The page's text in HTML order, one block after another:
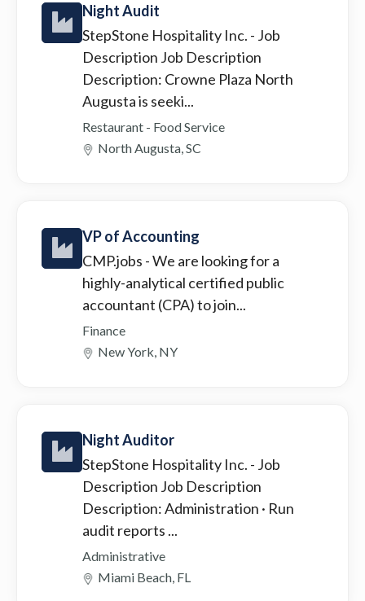
Night Audit
StepStone Hospitality Inc. - Job
Description Job Description
Description: Crowne Plaza North
Augusta is seeki...
Restaurant - Food Service
North Augusta, SC
VP of Accounting
CMP.jobs - We are looking for a
highly-analytical certified public
accountant (CPA) to join...
Finance
New York, NY
Night Auditor
StepStone Hospitality Inc. - Job
Description Job Description
Description: Administration · Run
audit reports ...
Administrative
Miami Beach, FL